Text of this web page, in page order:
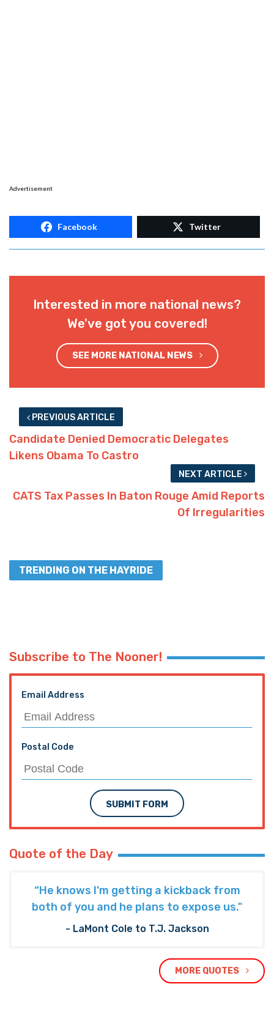
Advertisement
Facebook Twitter
Interested in more national news?
We've got you covered!
SEE MORE NATIONAL NEWS
PREVIOUS ARTICLE
Candidate Denied Democratic Delegates
Likens Obama To Castro
NEXT ARTICLE
CATS Tax Passes In Baton Rouge Amid Reports
Of Irregularities
TRENDING ON THE HAYRIDE
Subscribe to The Nooner!
Email Address
Postal Code
SUBMIT FORM
Quote of the Day
“He knows I’m getting a kickback from
both of you and he plans to expose us."
- LaMont Cole to T.J. Jackson
MORE QUOTES